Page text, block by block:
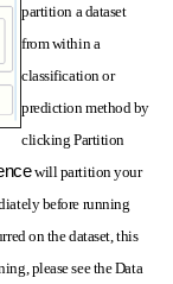
partition a dataset
from within a
classification or
prediction method by
clicking Partition
will partition your
before running
on the dataset, this
please see the Data